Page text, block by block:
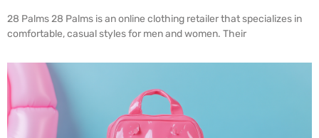
28 Palms 28 Palms is an online clothing retailer that specializes in
comfortable, casual styles for men and women. Their